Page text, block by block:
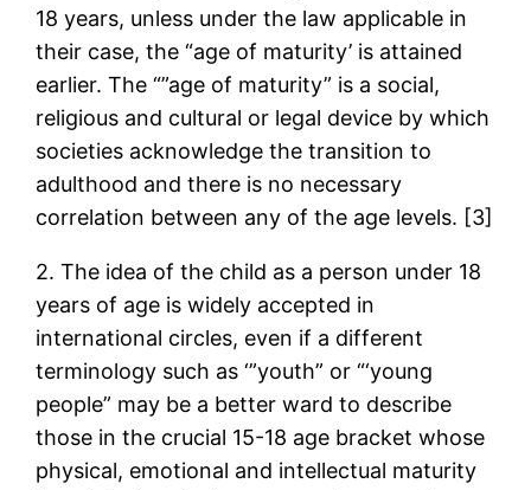
18 years, unless under the law applicable in
their case, the “age of maturity’ is attained
earlier. The “”age of maturity” is a social,
religious and cultural or legal device by which
societies acknowledge the transition to
adulthood and there is no necessary
correlation between any of the age levels. [3]
2. The idea of the child as a person under 18
years of age is widely accepted in
international circles, even if a different
terminology such as ‘”youth” or “‘young
people” may be a better ward to describe
those in the crucial 15-18 age bracket whose
physical, emotional and intellectual maturity